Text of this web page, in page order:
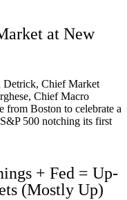
at New
Detrick, Chief Market
Chief Macro
from Boston to celebrate a
500 notching its first
+ Fed = Up-
(Mostly Up)